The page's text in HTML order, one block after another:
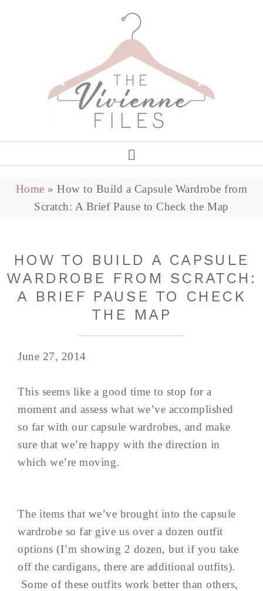
Home »How to Build a Capsule Wardrobe from
Scratch: A Brief Pause to Check the Map
HOW TO BUILD A CAPSULE
WARDROBE FROM SCRATCH:
A BRIEF PAUSE TO CHECK
THE MAP
June 27, 2014
This seems like a good time to stop for a
moment and assess what we’ve accomplished
so far with our capsule wardrobes, and make
sure that we’re happy with the direction in
which we’re moving.
The items that we’ve brought into the capsule
wardrobe so far give us over a dozen outfit
options (I’m showing 2 dozen, but if you take
off the cardigans, there are additional outfits).
Some of these outfits work better than others,